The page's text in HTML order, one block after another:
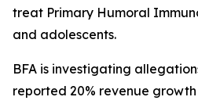
treat Primary Humoral
and adolescents.
BFA is investigating
reported 20% revenue